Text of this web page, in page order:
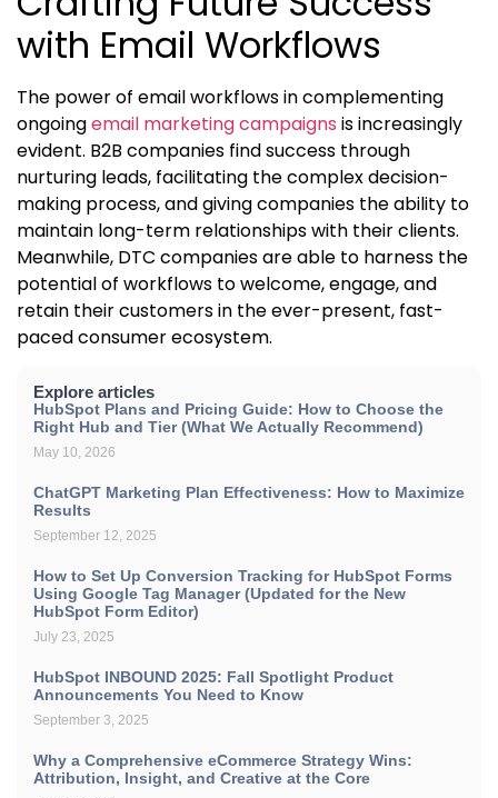
with Email Workflows
The power of email workflows in complementing
ongoingemail marketing campaigns is increasingly
evident. B2B companies find success through
nurturing leads, facilitating the complex decision-
making process, and giving companies the ability to
maintain long-term relationships with their clients.
Meanwhile, DTC companies are able to harness the
potential of workflows to welcome, engage, and
retain their customers in the ever-present, fast-
paced consumer ecosystem.
Explore articles
HubSpot Plans and Pricing Guide: How to Choose the
Right Hub and Tier (What We Actually Recommend)
May 10, 2026
ChatGPT Marketing Plan Effectiveness: How to Maximize
Results
September 12, 2025
How to Set Up Conversion Tracking for HubSpot Forms
Using Google Tag Manager (Updated for the New
HubSpot Form Editor)
July 23, 2025
HubSpot INBOUND 2025: Fall Spotlight Product
Announcements You Need to Know
September 3, 2025
Why a Comprehensive eCommerce Strategy Wins:
Attribution, Insight, and Creative at the Core